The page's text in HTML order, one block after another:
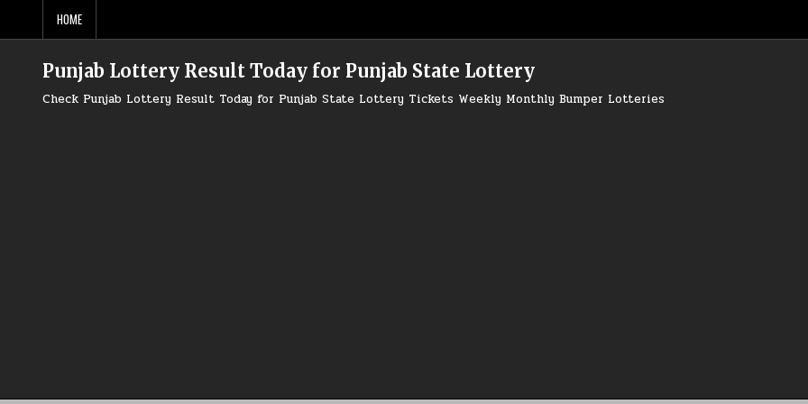
content
HOME
Punjab Lottery Result Today for Punjab State Lottery
Check Punjab Lottery Result Today for Punjab State Lottery Tickets Weekly Monthly Bumper Lotteries